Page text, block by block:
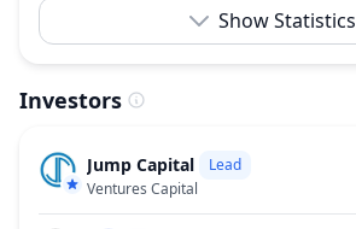
Show Statistics
Investors
Jump Capital
Lead
Ventures Capital